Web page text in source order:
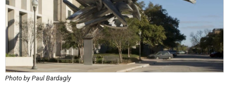
Photo by Paul Bardagly